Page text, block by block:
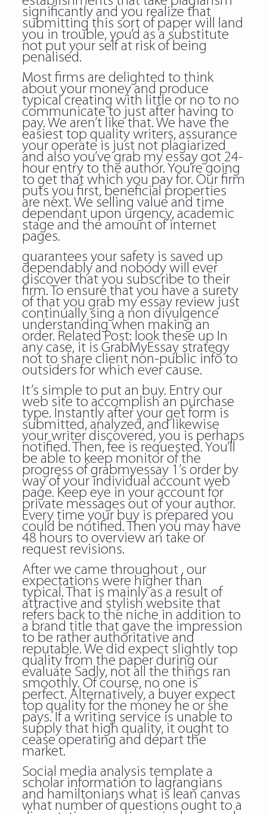
significantly and you realize that
submitting this sort of paper will land
you in trouble, you’d as a substitute
not put your self at risk of being
penalised.
Most firms are delighted to think
about your money and produce
typical creating with little or no to no
communicate to just after having to
pay. We aren’t like that. We have the
easiest top quality writers, assurance
your operate is just not plagiarized
and also you’ve grab my essay got 24-
hour entry to the author. You’re going
to get that which you pay for. Our firm
puts you first, beneficial properties
are next. We selling value and time
dependant upon urgency, academic
stage and the amount of internet
pages.
guarantees your safety is saved up
dependably and nobody will ever
discover that you subscribe to their
firm. To ensure that you have a surety
of that you grab my essay review just
continually sing a non divulgence
understanding when making an
order. Related Post: look these up In
any case, it is GrabMyEssay strategy
not to share client non-public info to
outsiders for which ever cause.
It’s simple to put an buy. Entry our
web site to accomplish an purchase
type. Instantly after your get form is
submitted, analyzed, and likewise
your writer discovered, you is perhaps
notified. Then, fee is requested. You’ll
be able to keep monitor of the
progress of grabmyessay 1’s order by
way of your individual account web
page. Keep eye in your account for
private messages out of your author.
Every time your buy is prepared you
could be notified. Then you may have
48 hours to overview an take or
request revisions.
After we came throughout , our
expectations were higher than
typical. That is mainly as a result of
attractive and stylish website that
refers back to the niche in addition to
a brand title that gave the impression
to be rather authoritative and
reputable. We did expect slightly top
quality from the paper during our
evaluate Sadly, not all the things ran
smoothly. Of course, no one is
perfect. Alternatively, a buyer expect
top quality for the money he or she
pays. If a writing service is unable to
supply that high quality, it ought to
cease operating and depart the
market.
Social media analysis template a
scholar information to lagrangians
and hamiltonians what is lean canvas
what number of questions ought to a